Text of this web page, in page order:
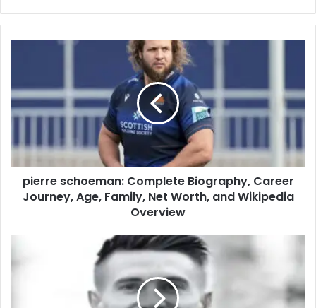
pierre schoeman: Complete Biography, Career
Journey, Age, Family, Net Worth, and Wikipedia
Overview